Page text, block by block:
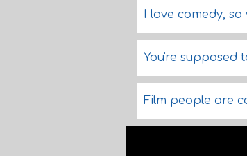
I love comedy,
You're supposed
Film people are